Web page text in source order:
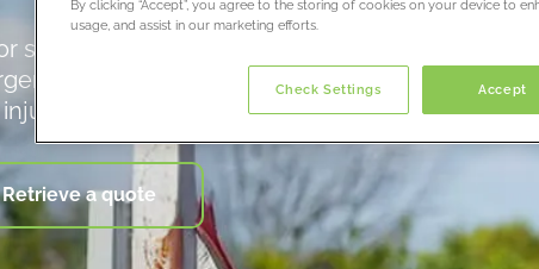
serious injury
dental care
keeps you from working*
Retrieve a quote
By clicking “Accept”, you agree to the storing of cookies on your device to
usage, and assist in our marketing efforts.
Accept
Check Settings